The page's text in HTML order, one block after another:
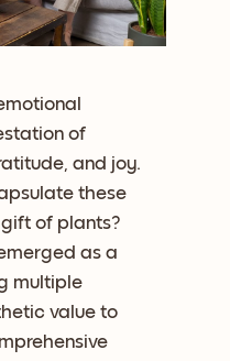
of
and joy.
these
of plants?
as a
multiple
value to